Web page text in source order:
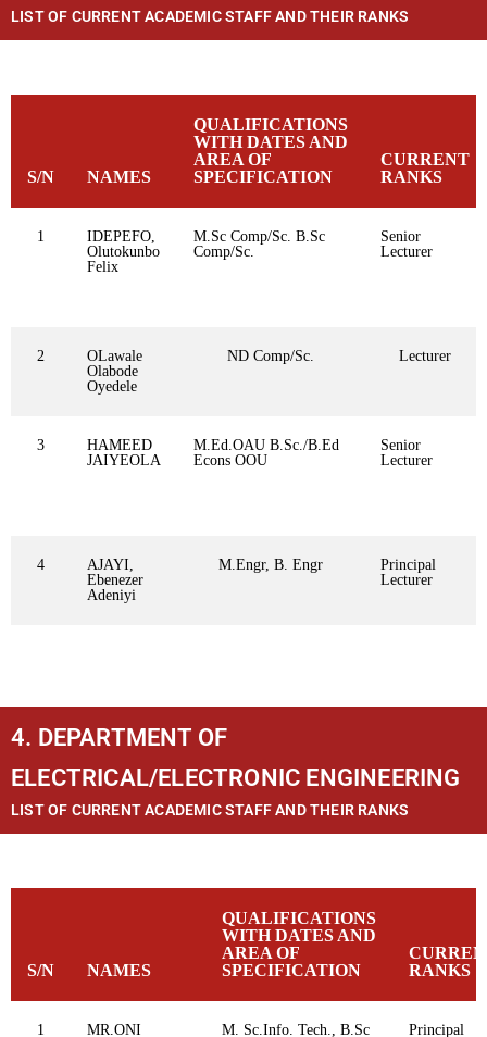
LIST OF CURRENT ACADEMIC STAFF AND THEIR RANKS
S/N NAMES
QUALIFICATIONS
WITH DATES AND
AREA OF
SPECIFICATION
CURRENT
RANKS
1
IDEPEFO,
Olutokunbo
Felix
M.Sc Comp/Sc. B.Sc
Comp/Sc.
Senior
Lecturer
2
OLawale
Olabode
Oyedele
ND Comp/Sc. Lecturer
3
HAMEED
JAIYEOLA
M.Ed.OAU B.Sc./B.Ed
Econs OOU
Senior
Lecturer
4
AJAYI,
Ebenezer
Adeniyi
M.Engr, B. Engr
Principal
Lecturer
4. DEPARTMENT OF
ELECTRICAL/ELECTRONIC ENGINEERING
LIST OF CURRENT ACADEMIC STAFF AND THEIR RANKS
S/N NAMES
QUALIFICATIONS
WITH DATES AND
AREA OF
SPECIFICATION
RANKS
1 MR.ONI M. Sc.Info. Tech., B.Sc Principal